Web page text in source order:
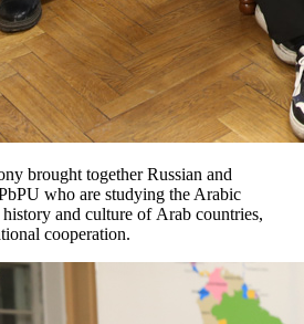
brought together Russian and
who are studying the Arabic
and culture of Arab countries,
cooperation.